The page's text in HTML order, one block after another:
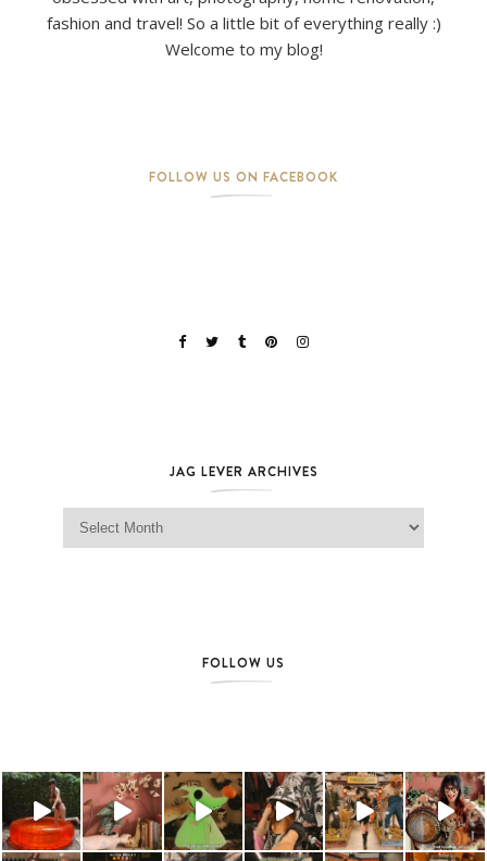
fashion and travel! So a little bit of everything really :)
Welcome to my blog!
FOLLOW US ON FACEBOOK
JAG LEVER ARCHIVES
Jag Lever Archives
FOLLOW US